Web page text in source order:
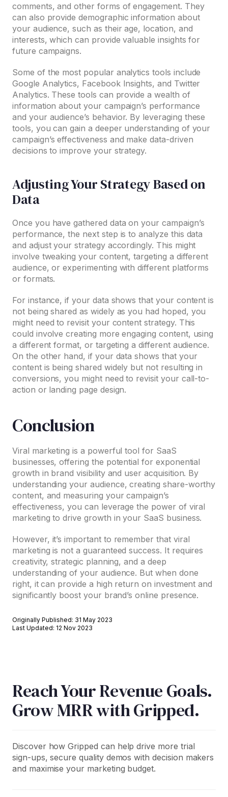
comments, and other forms of engagement. They
can also provide demographic information about
your audience, such as their age, location, and
interests, which can provide valuable insights for
future campaigns.
Some of the most popular analytics tools include
Google Analytics, Facebook Insights, and Twitter
Analytics. These tools can provide a wealth of
information about your campaign’s performance
and your audience’s behavior. By leveraging these
tools, you can gain a deeper understanding of your
campaign’s effectiveness and make data-driven
decisions to improve your strategy.
Adjusting Your Strategy Based on
Data
Once you have gathered data on your campaign’s
performance, the next step is to analyze this data
and adjust your strategy accordingly. This might
involve tweaking your content, targeting a different
audience, or experimenting with different platforms
or formats.
For instance, if your data shows that your content is
not being shared as widely as you had hoped, you
might need to revisit your content strategy. This
could involve creating more engaging content, using
a different format, or targeting a different audience.
On the other hand, if your data shows that your
content is being shared widely but not resulting in
conversions, you might need to revisit your call-to-
action or landing page design.
Conclusion
Viral marketing is a powerful tool for SaaS
businesses, offering the potential for exponential
growth in brand visibility and user acquisition. By
understanding your audience, creating share-worthy
content, and measuring your campaign’s
effectiveness, you can leverage the power of viral
marketing to drive growth in your SaaS business.
However, it’s important to remember that viral
marketing is not a guaranteed success. It requires
creativity, strategic planning, and a deep
understanding of your audience. But when done
right, it can provide a high return on investment and
significantly boost your brand’s online presence.
Originally Published: 31 May 2023
Last Updated: 12 Nov 2023
Reach Your Revenue Goals.
Grow MRR with Gripped.
Discover how Gripped can help drive more trial
sign-ups, secure quality demos with decision makers
and maximise your marketing budget.